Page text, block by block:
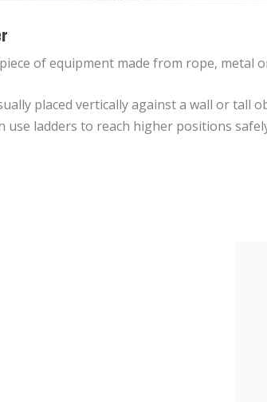
of equipment made from rope, metal
placed vertically against a wall or tall
use ladders to reach higher positions